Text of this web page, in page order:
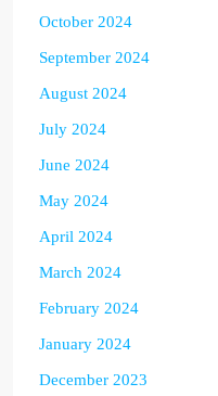
October 2024
September 2024
August 2024
July 2024
June 2024
May 2024
April 2024
March 2024
February 2024
January 2024
December 2023